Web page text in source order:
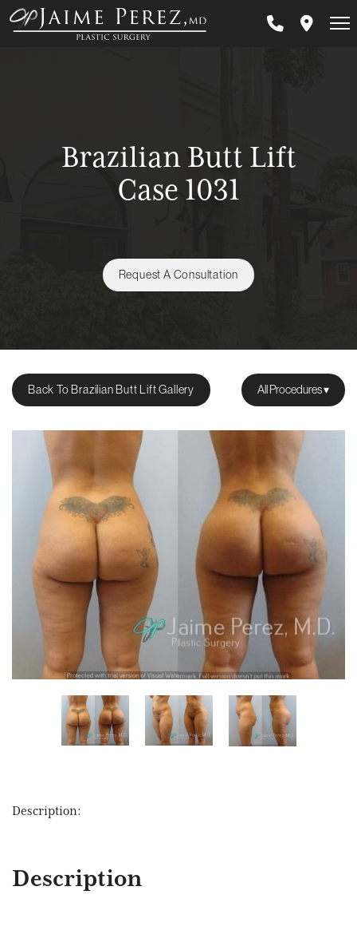
Skip
Brazilian Butt Lift
Case 1031
Request A Consultation
Back To Brazilian Butt Lift Gallery All Procedures
Description:
Description